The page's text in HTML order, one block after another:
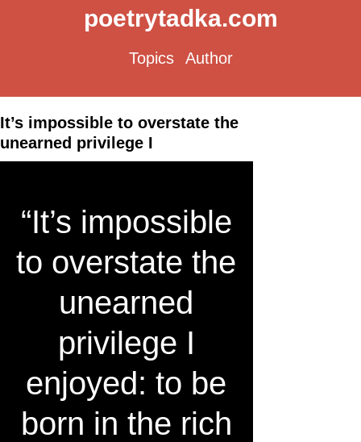
poetrytadka.com
Topics Author
It’s impossible to overstate the
unearned privilege I
“It’s impossible
to overstate the
unearned
privilege I
enjoyed: to be
born in the rich